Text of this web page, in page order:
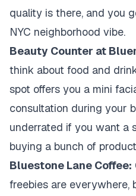
quality is there, and you
NYC neighborhood vibe.
Beauty Counter at
think about food and
spot offers you a mini
consultation during your
underrated if you want a
buying a bunch of
Bluestone Lane Coffee:
freebies are everywhere,